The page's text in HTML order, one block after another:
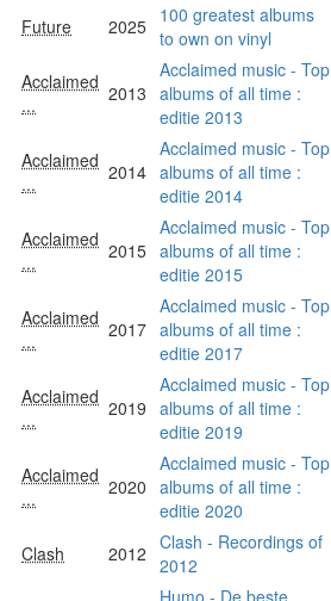
Future 2025 100 greatest albums
to own on vinyl
Acclaimed
...
2013
Acclaimed music - Top
albums of all time :
editie 2013
Acclaimed
...
2014
Acclaimed music - Top
albums of all time :
editie 2014
Acclaimed
...
2015
Acclaimed music - Top
albums of all time :
editie 2015
Acclaimed
...
2017
Acclaimed music - Top
albums of all time :
editie 2017
Acclaimed
...
2019
Acclaimed music - Top
albums of all time :
editie 2019
Acclaimed
...
2020
Acclaimed music - Top
albums of all time :
editie 2020
Clash 2012 Clash - Recordings of
2012
Humo - De beste